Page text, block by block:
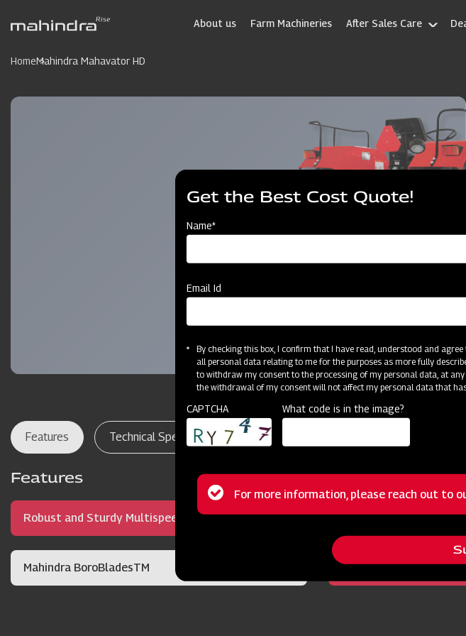
About us Farm Machineries After Sales Care
HomeMahindra Mahavator HD
Features Technical Specifications Dealer Locator
Features
Robust and Sturdy Multispeed Gearbox Right Geometry of
Mahindra BoroBladesTM Double Cone
Get the Best Cost Quote!
Name*
Email Id
By checking this box, I confirm that I have read, understood and agree
all personal data relating to me for the purposes as more fully
to withdraw my consent to the processing of my personal data, at
the withdrawal of my consent will not affect my personal data that
CAPTCHA What code is in the image?
Status
For more information, please reach out to